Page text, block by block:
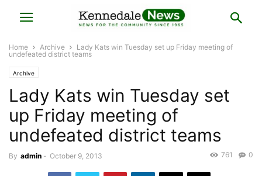
Home Archive
Lady Kats win Tuesday set up Friday meeting of
undefeated district teams
Archive
Lady Kats win Tuesday set
up Friday meeting of
undefeated district teams
By admin - October 9, 2013 0
761